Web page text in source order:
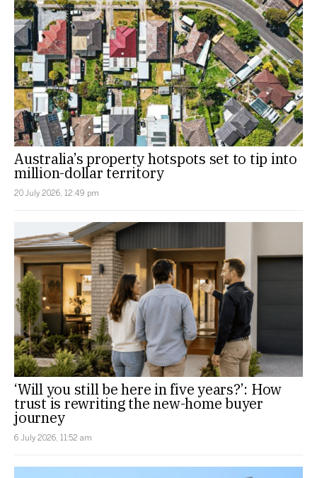
Australia’s property hotspots set to tip into
million-dollar territory
20 July 2026, 12:49 pm
‘Will you still be here in five years?’: How
trust is rewriting the new-home buyer
journey
6 July 2026, 11:52 am